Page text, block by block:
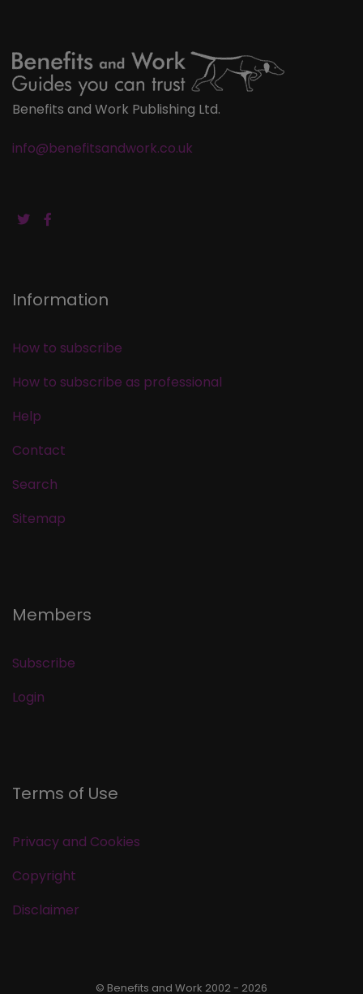
Benefits and Work Publishing Ltd.
info@benefitsandwork.co.uk
Information
How to subscribe
How to subscribe as professional
Help
Contact
Search
Sitemap
Members
Subscribe
Login
Terms of Use
Privacy and Cookies
Copyright
Disclaimer
© Benefits and Work 2002 - 2026